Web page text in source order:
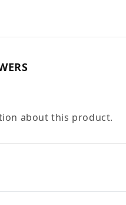
about this product.